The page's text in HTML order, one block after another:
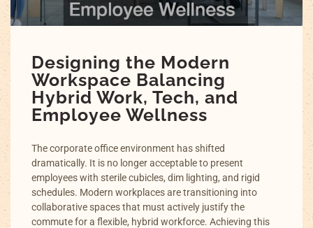
Designing the Modern
Workspace Balancing
Hybrid Work, Tech, and
Employee Wellness
The corporate office environment has shifted
dramatically. It is no longer acceptable to present
employees with sterile cubicles, dim lighting, and rigid
schedules. Modern workplaces are transitioning into
collaborative spaces that must actively justify the
commute for a flexible, hybrid workforce. Achieving this